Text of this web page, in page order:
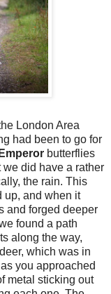
London Area
had been to go for
butterflies
did have a rather
the rain. This
up, and when it
and forged deeper
found a path
along the way,
which was in
you approached
metal sticking out